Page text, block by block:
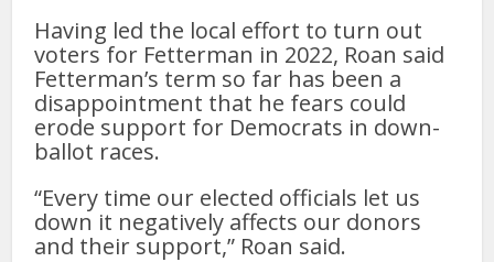
Having led the local effort to turn out
voters for Fetterman in 2022, Roan said
Fetterman’s term so far has been a
disappointment that he fears could
erode support for Democrats in down-
ballot races.
“Every time our elected officials let us
down it negatively affects our donors
and their support,” Roan said.